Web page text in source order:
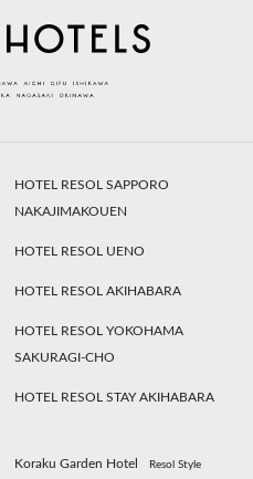
HOTEL RESOL SAPPORO
NAKAJIMAKOUEN
HOTEL RESOL UENO
HOTEL RESOL AKIHABARA
HOTEL RESOL YOKOHAMA
SAKURAGI-CHO
HOTEL RESOL STAY AKIHABARA
Koraku Garden Hotel Resol Style